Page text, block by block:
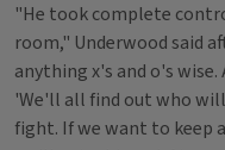
"He took complete
room," Underwood said
anything x's and o's
'We'll all find out who
fight. If we want to keep